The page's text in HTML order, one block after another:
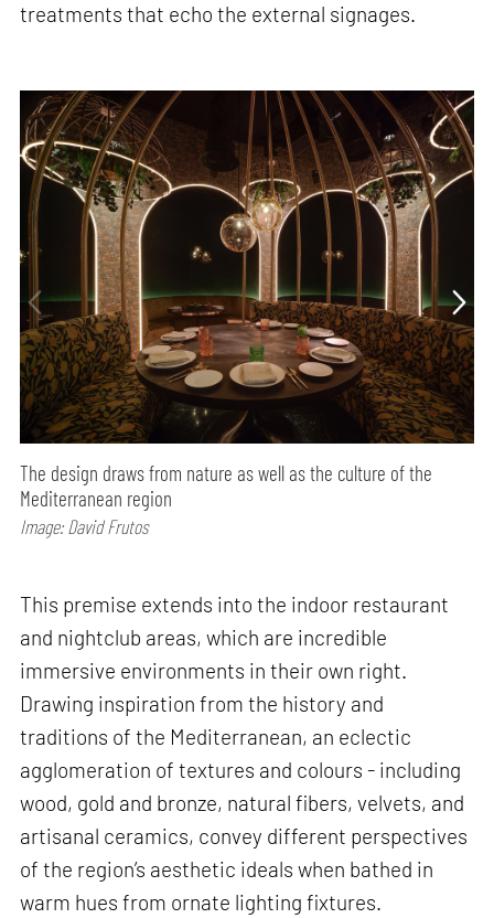
treatments that echo the external signages.
The design draws from nature as well as the culture of the
Mediterranean region
Image: David Frutos
This premise extends into the indoor restaurant
and nightclub areas, which are incredible
immersive environments in their own right.
Drawing inspiration from the history and
traditions of the Mediterranean, an eclectic
agglomeration of textures and colours - including
wood, gold and bronze, natural fibers, velvets, and
artisanal ceramics, convey different perspectives
of the region’s aesthetic ideals when bathed in
warm hues from ornate lighting fixtures.